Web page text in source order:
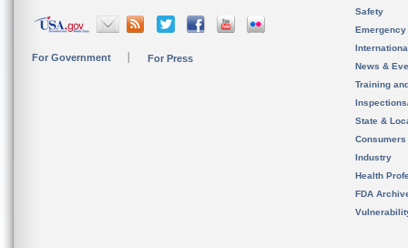
For Government For Press
Safety
News &
Training
State &
Consumers
Industry
Health
FDA